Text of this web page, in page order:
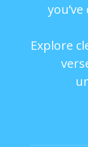
Explore